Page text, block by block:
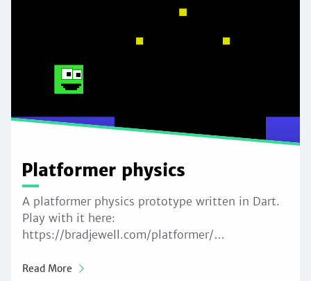
Platformer physics
A platformer physics prototype written in Dart.
Play with it here:
https://bradjewell.com/platformer/…
Read More